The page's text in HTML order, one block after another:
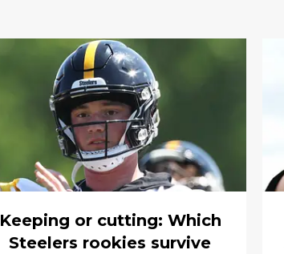
Keeping or cutting: Which
Steelers rookies survive